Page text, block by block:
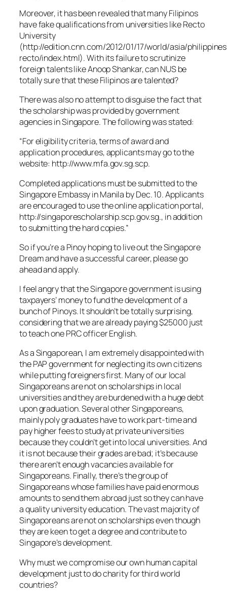
Moreover, it has been revealed that many Filipinos
have fake qualifications from universities like Recto
University
(http://edition.cnn.com/2012/01/17/world/asia/
recto/index.html). With its failure to scrutinize
foreign talents like Anoop Shankar, can NUS be
totally sure that these Filipinos are talented?
There was also no attempt to disguise the fact that
the scholarship was provided by government
agencies in Singapore. The following was stated:
“For eligibility criteria, terms of award and
application procedures, applicants may go to the
website: http://www.mfa.gov.sg.scp.
Completed applications must be submitted to the
Singapore Embassy in Manila by Dec. 10. Applicants
are encouraged to use the online application portal,
http://singaporescholarship.scp.gov.sg., in addition
to submitting the hard copies.”
So if you’re a Pinoy hoping to live out the Singapore
Dream and have a successful career, please go
ahead and apply.
I feel angry that the Singapore government is using
taxpayers’ money to fund the development of a
bunch of Pinoys. It shouldn’t be totally surprising,
considering that we are already paying $25000 just
to teach one PRC officer English.
As a Singaporean, I am extremely disappointed with
the PAP government for neglecting its own citizens
while putting foreigners first. Many of our local
Singaporeans are not on scholarships in local
universities and they are burdened with a huge debt
upon graduation. Several other Singaporeans,
mainly poly graduates have to work part-time and
pay higher fees to study at private universities
because they couldn’t get into local universities. And
it is not because their grades are bad; it’s because
there aren’t enough vacancies available for
Singaporeans. Finally, there’s the group of
Singaporeans whose families have paid enormous
amounts to send them abroad just so they can have
a quality university education. The vast majority of
Singaporeans are not on scholarships even though
they are keen to get a degree and contribute to
Singapore’s development.
Why must we compromise our own human capital
development just to do charity for third world
countries?